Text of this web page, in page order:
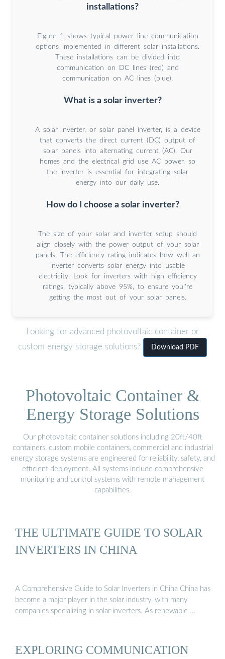
installations?
Figure 1 shows typical power line communication
options implemented in different solar installations.
These installations can be divided into
communication on DC lines (red) and
communication on AC lines (blue).
What is a solar inverter?
A solar inverter, or solar panel inverter, is a device
that converts the direct current (DC) output of
solar panels into alternating current (AC). Our
homes and the electrical grid use AC power, so
the inverter is essential for integrating solar
energy into our daily use.
How do I choose a solar inverter?
The size of your solar and inverter setup should
align closely with the power output of your solar
panels. The efficiency rating indicates how well an
inverter converts solar energy into usable
electricity. Look for inverters with high efficiency
ratings, typically above 95%, to ensure you''re
getting the most out of your solar panels.
Looking for advanced photovoltaic container or
custom energy storage solutions?
Download PDF
Photovoltaic Container &
Energy Storage Solutions
Our photovoltaic container solutions including 20ft/40ft
containers, custom mobile containers, commercial and industrial
energy storage systems are engineered for reliability, safety, and
efficient deployment. All systems include comprehensive
monitoring and control systems with remote management
capabilities.
THE ULTIMATE GUIDE TO SOLAR
INVERTERS IN CHINA
A Comprehensive Guide to Solar Inverters in China China has
become a major player in the solar industry, with many
companies specializing in solar inverters. As renewable …
EXPLORING COMMUNICATION